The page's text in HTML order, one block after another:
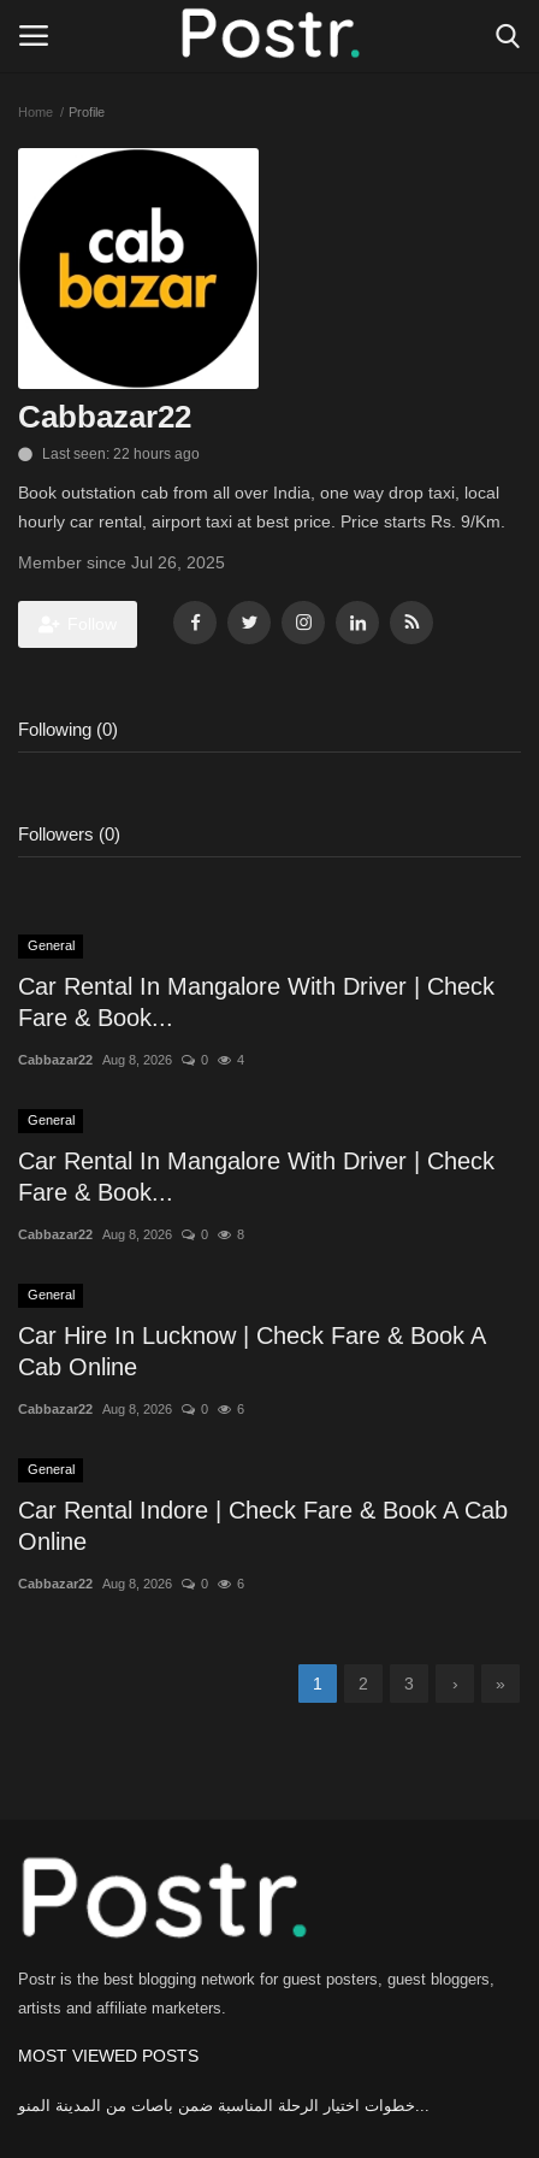
All our platforms
Write for Postr
General
Home Profile
Cabbazar22
Last seen: 22 hours ago
Book outstation cab from all over India, one way drop taxi, local
hourly car rental, airport taxi at best price. Price starts Rs. 9/Km.
Member since Jul 26, 2025
Following (0)
Followers (0)
General
Car Rental In Mangalore With Driver | Check
Fare & Book...
Cabbazar22 Aug 8, 2026 0 4
General
Car Rental In Mangalore With Driver | Check
Fare & Book...
Cabbazar22 Aug 8, 2026 0 8
General
Car Hire In Lucknow | Check Fare & Book A
Cab Online
Cabbazar22 Aug 8, 2026 0 6
General
Car Rental Indore | Check Fare & Book A Cab
Online
Cabbazar22 Aug 8, 2026 0 6
1 2 3 › »
Postr is the best blogging network for guest posters, guest bloggers,
artists and affiliate marketers.
MOST VIEWED POSTS